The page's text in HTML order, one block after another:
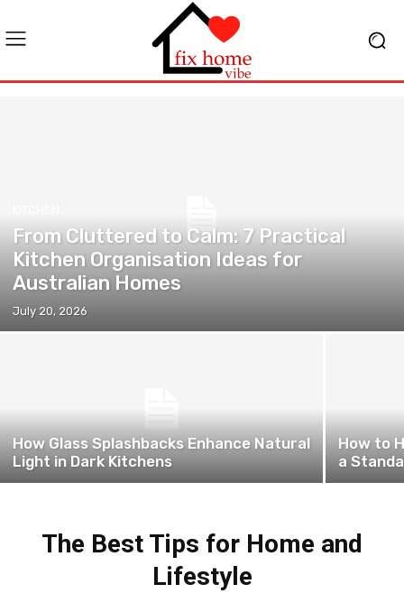
From Cluttered to Calm: 7 Practical
Kitchen Organisation Ideas for
Australian Homes
July 20, 2026
How Glass Splashbacks Enhance Natural
Light in Dark Kitchens
How to
a
The Best Tips for Home and
Lifestyle